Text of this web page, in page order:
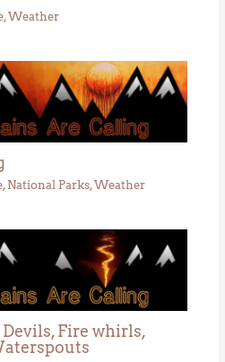
,Weather
, National Parks,Weather
Fire whirls,